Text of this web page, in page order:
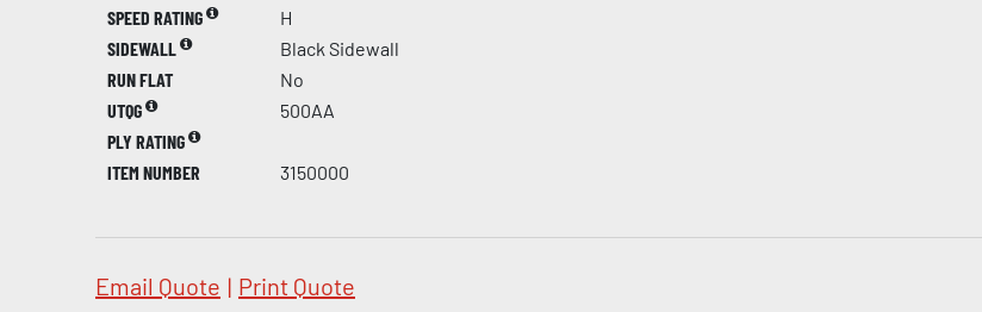
SPEED RATING
H
SIDEWALL
Black Sidewall
RUN FLAT
No
UTQG
500AA
PLY RATING
ITEM NUMBER
3150000
Email Quote | Print Quote